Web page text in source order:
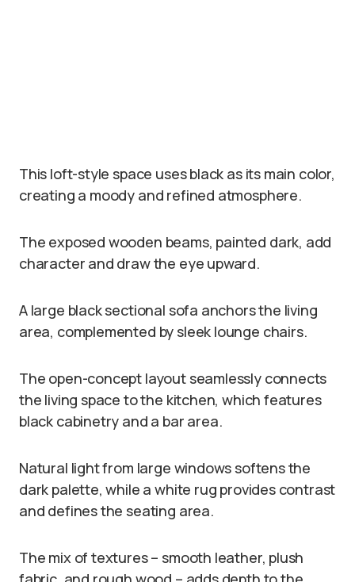
This loft-style space uses black as its main color,
creating a moody and refined atmosphere.
The exposed wooden beams, painted dark, add
character and draw the eye upward.
A large black sectional sofa anchors the living
area, complemented by sleek lounge chairs.
The open-concept layout seamlessly connects
the living space to the kitchen, which features
black cabinetry and a bar area.
Natural light from large windows softens the
dark palette, while a white rug provides contrast
and defines the seating area.
The mix of textures – smooth leather, plush